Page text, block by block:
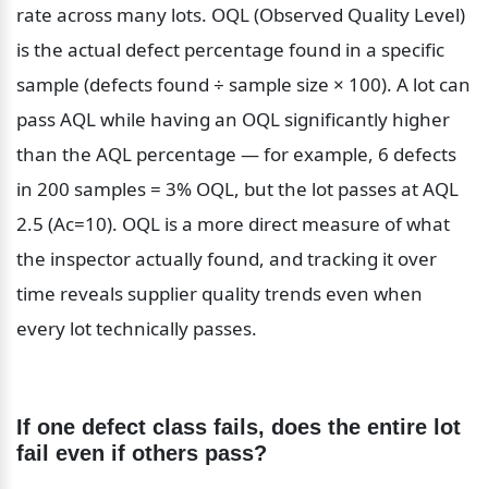
rate across many lots. OQL (Observed Quality Level)
is the actual defect percentage found in a specific
sample (defects found ÷ sample size × 100). A lot can
pass AQL while having an OQL significantly higher
than the AQL percentage — for example, 6 defects
in 200 samples = 3% OQL, but the lot passes at AQL
2.5 (Ac=10). OQL is a more direct measure of what
the inspector actually found, and tracking it over
time reveals supplier quality trends even when
every lot technically passes.
If one defect class fails, does the entire lot
fail even if others pass?